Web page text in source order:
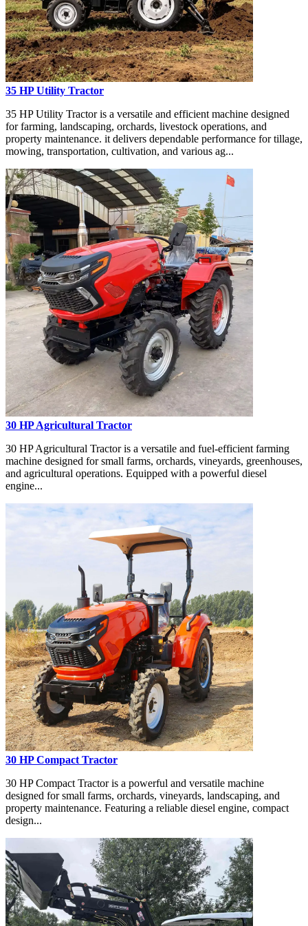
35 HP Utility Tractor
35 HP Utility Tractor is a versatile and efficient machine designed
for farming, landscaping, orchards, livestock operations, and
property maintenance. it delivers dependable performance for tillage,
mowing, transportation, cultivation, and various ag...
30 HP Agricultural Tractor
30 HP Agricultural Tractor is a versatile and fuel-efficient farming
machine designed for small farms, orchards, vineyards, greenhouses,
and agricultural operations. Equipped with a powerful diesel
engine...
30 HP Compact Tractor
30 HP Compact Tractor is a powerful and versatile machine
designed for small farms, orchards, vineyards, landscaping, and
property maintenance. Featuring a reliable diesel engine, compact
design...